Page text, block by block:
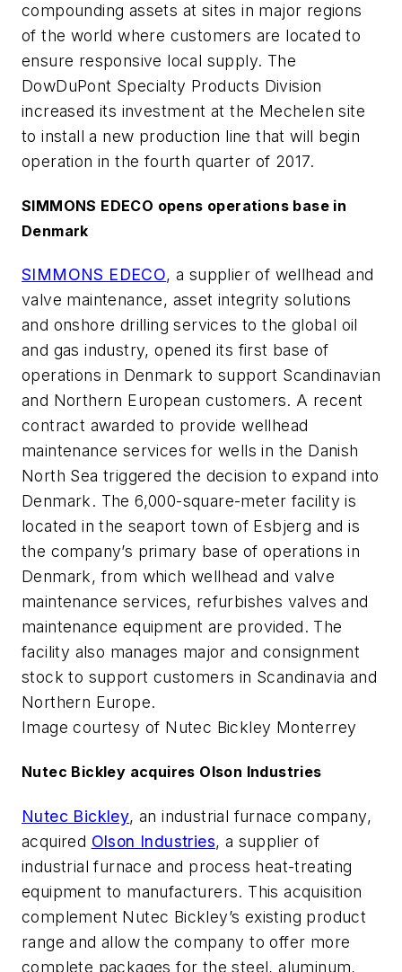
compounding assets at sites in major regions
of the world where customers are located to
ensure responsive local supply. The
DowDuPont Specialty Products Division
increased its investment at the Mechelen site
to install a new production line that will begin
operation in the fourth quarter of 2017.
SIMMONS EDECO opens operations base in
Denmark
SIMMONS EDECO, a supplier of wellhead and
valve maintenance, asset integrity solutions
and onshore drilling services to the global oil
and gas industry, opened its first base of
operations in Denmark to support Scandinavian
and Northern European customers. A recent
contract awarded to provide wellhead
maintenance services for wells in the Danish
North Sea triggered the decision to expand into
Denmark. The 6,000-square-meter facility is
located in the seaport town of Esbjerg and is
the company’s primary base of operations in
Denmark, from which wellhead and valve
maintenance services, refurbishes valves and
maintenance equipment are provided. The
facility also manages major and consignment
stock to support customers in Scandinavia and
Northern Europe.
Image courtesy of Nutec Bickley Monterrey
Nutec Bickley acquires Olson Industries
Nutec Bickley, an industrial furnace company,
acquired Olson Industries, a supplier of
industrial furnace and process heat-treating
equipment to manufacturers. This acquisition
complement Nutec Bickley’s existing product
range and allow the company to offer more
complete packages for the steel, aluminum,